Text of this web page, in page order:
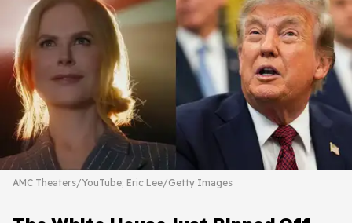
AMC Theaters/YouTube; Eric Lee/Getty Images